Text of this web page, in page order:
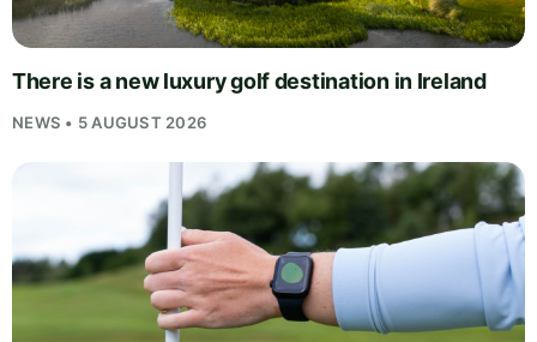
There is a new luxury golf destination in Ireland
NEWS • 5 AUGUST 2026